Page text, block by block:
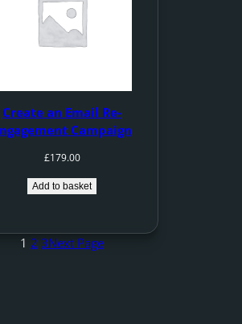
Create an Email Re-
Campaign
£179.00
Add to basket
1 2 3Next Page